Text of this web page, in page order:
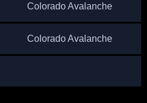
Colorado Avalanche
Colorado Avalanche